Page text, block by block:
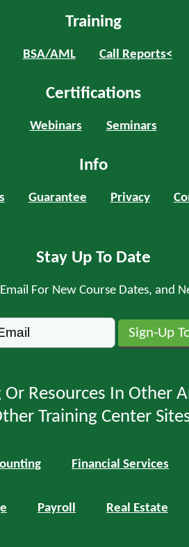
Training
BSA/AML Call Reports<
Certifications
Webinars Seminars
Info
Guarantee Privacy
Stay Up To Date
For New Course Dates, and
Or Resources In Other
Training Center
Financial Services
Payroll Real Estate